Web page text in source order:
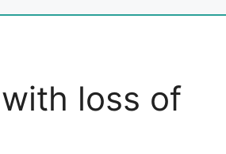
loss of